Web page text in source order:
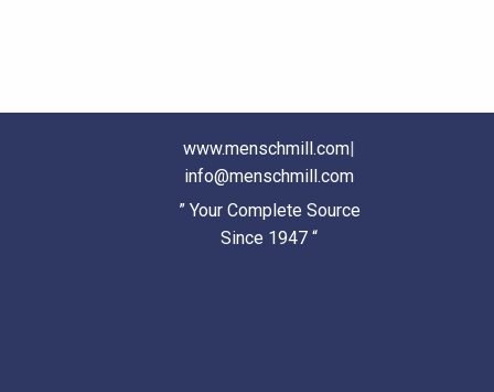
www.menschmill.com|
info@menschmill.com
” Your Complete Source
Since 1947 “